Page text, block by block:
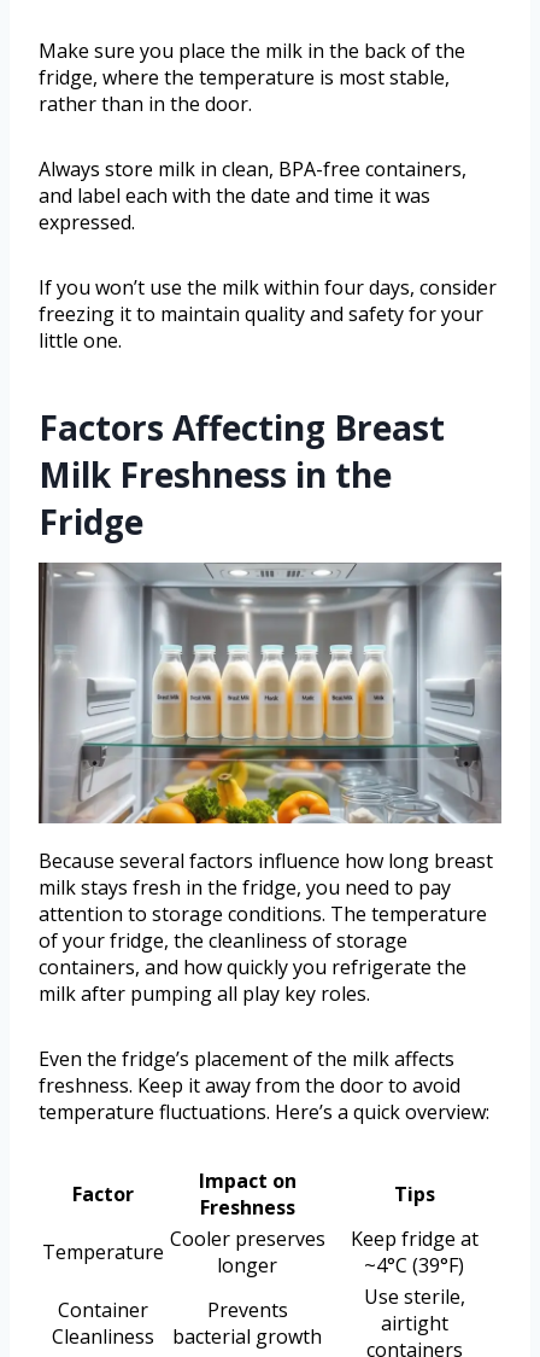
Make sure you place the milk in the back of the
fridge, where the temperature is most stable,
rather than in the door.
Always store milk in clean, BPA-free containers,
and label each with the date and time it was
expressed.
If you won’t use the milk within four days, consider
freezing it to maintain quality and safety for your
little one.
Factors Affecting Breast
Milk Freshness in the
Fridge
Because several factors influence how long breast
milk stays fresh in the fridge, you need to pay
attention to storage conditions. The temperature
of your fridge, the cleanliness of storage
containers, and how quickly you refrigerate the
milk after pumping all play key roles.
Even the fridge’s placement of the milk affects
freshness. Keep it away from the door to avoid
temperature fluctuations. Here’s a quick overview:
Factor
Impact on
Freshness
Tips
Temperature Cooler preserves
longer
Keep fridge at
~4°C (39°F)
Container
Cleanliness
Prevents
bacterial growth
Use sterile,
airtight
containers